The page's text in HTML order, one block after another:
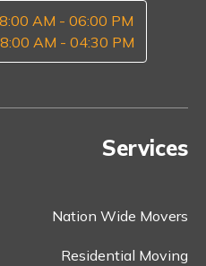
AM - 06:00 PM
AM - 04:30 PM
Services
Nation Wide Movers
Residential Moving